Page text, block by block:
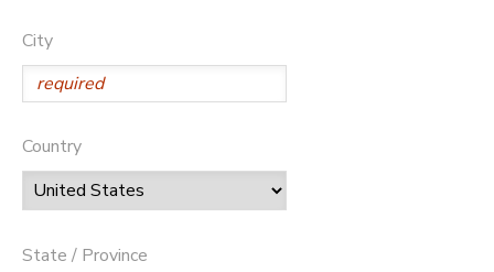
City
Country
State / Province